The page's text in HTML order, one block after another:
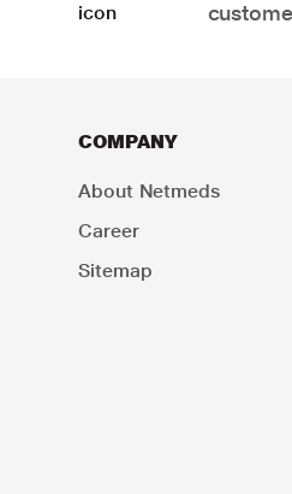
COMPANY
About Netmeds
Career
Sitemap